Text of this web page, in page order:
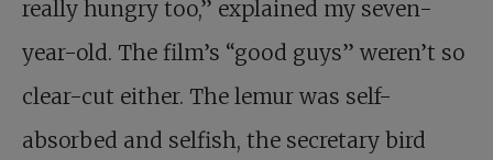
really hungry too,” explained my seven-
year-old. The film’s “good guys” weren’t so
clear-cut either. The lemur was self-
absorbed and selfish, the secretary bird